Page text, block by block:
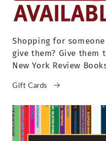
Shopping for
give them? Give
New York Review
Gift Cards